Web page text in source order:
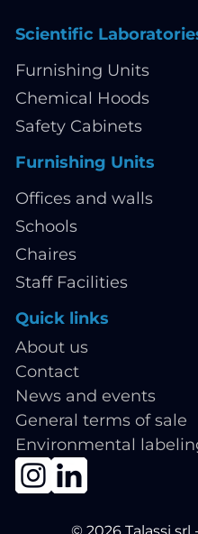
Scientific
Furnishing Units
Chemical Hoods
Safety Cabinets
Furnishing Units
Offices and walls
Schools
Chaires
Staff Facilities
Quick links
About us
Contact
News and events
General terms of sale
Environmental